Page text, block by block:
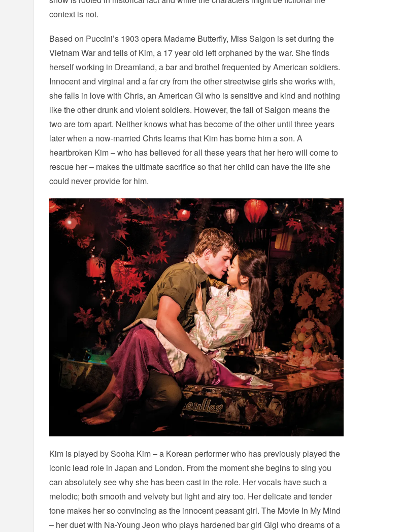
context is not.
Based on Puccini’s 1903 opera Madame Butterfly, Miss Saigon is set during the
Vietnam War and tells of Kim, a 17 year old left orphaned by the war. She finds
herself working in Dreamland, a bar and brothel frequented by American soldiers.
Innocent and virginal and a far cry from the other streetwise girls she works with,
she falls in love with Chris, an American GI who is sensitive and kind and nothing
like the other drunk and violent soldiers. However, the fall of Saigon means the
two are torn apart. Neither knows what has become of the other until three years
later when a now-married Chris learns that Kim has borne him a son. A
heartbroken Kim – who has believed for all these years that her hero will come to
rescue her – makes the ultimate sacrifice so that her child can have the life she
could never provide for him.
Kim is played by Sooha Kim – a Korean performer who has previously played the
iconic lead role in Japan and London. From the moment she begins to sing you
can absolutely see why she has been cast in the role. Her vocals have such a
melodic; both smooth and velvety but light and airy too. Her delicate and tender
tone makes her so convincing as the innocent peasant girl. The Movie In My Mind
– her duet with Na-Young Jeon who plays hardened bar girl Gigi who dreams of a